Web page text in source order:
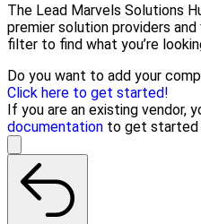
The Lead Marvels Solutions
premier solution providers
filter to find what you’re
Do you want to add your
Click here to get started!
If you are an existing vendor,
documentation to get started